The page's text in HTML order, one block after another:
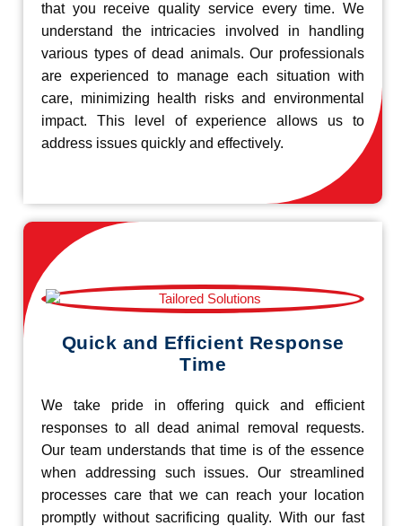
that you receive quality service every time. We
understand the intricacies involved in handling
various types of dead animals. Our professionals
are experienced to manage each situation with
care, minimizing health risks and environmental
impact. This level of experience allows us to
address issues quickly and effectively.
Quick and Efficient Response
Time
We take pride in offering quick and efficient
responses to all dead animal removal requests.
Our team understands that time is of the essence
when addressing such issues. Our streamlined
processes care that we can reach your location
promptly without sacrificing quality. With our fast